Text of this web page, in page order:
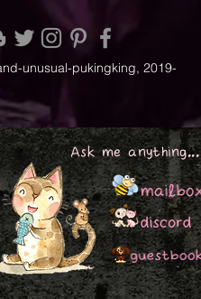
unusual-pukingking, 2019-
Ask me anything...